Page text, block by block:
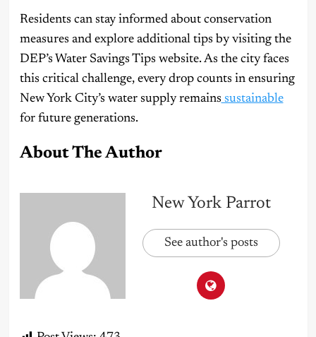
Residents can stay informed about conservation
measures and explore additional tips by visiting the
DEP’s Water Savings Tips website. As the city faces
this critical challenge, every drop counts in ensuring
New York City’s water supply remains sustainable
for future generations.
About The Author
New York Parrot
See author's posts